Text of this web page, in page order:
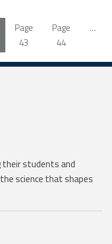
Page
43
Page
44
…
their students and
science that shapes